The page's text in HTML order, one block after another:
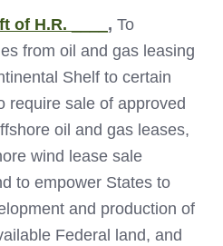
of H.R. ____ , To
from oil and gas leasing
Shelf to certain
require sale of approved
oil and gas leases,
wind lease sale
to empower States to
and production of
Federal land, and